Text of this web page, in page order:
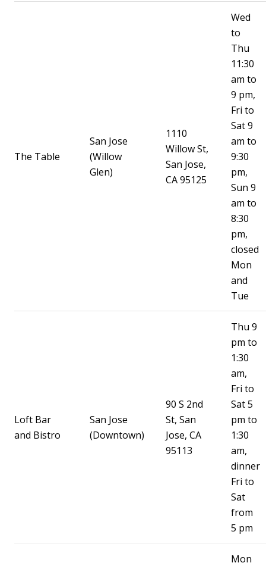
The Table
San Jose
(Willow
Glen)
1110
Willow St,
San Jose,
CA 95125
Wed
to
Thu
11:30
am to
9 pm,
Fri to
Sat 9
am to
9:30
pm,
Sun 9
am to
8:30
pm,
closed
Mon
and
Tue
Loft Bar
and Bistro
San Jose
(Downtown)
90 S 2nd
St, San
Jose, CA
95113
Thu 9
pm to
1:30
am,
Fri to
Sat 5
pm to
1:30
am,
dinner
Fri to
Sat
from
5 pm
Mon